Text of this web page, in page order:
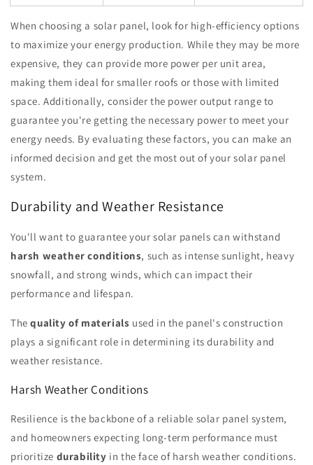
When choosing a solar panel, look for high-efficiency options
to maximize your energy production. While they may be more
expensive, they can provide more power per unit area,
making them ideal for smaller roofs or those with limited
space. Additionally, consider the power output range to
guarantee you're getting the necessary power to meet your
energy needs. By evaluating these factors, you can make an
informed decision and get the most out of your solar panel
system.
Durability and Weather Resistance
You'll want to guarantee your solar panels can withstand
harsh weather conditions, such as intense sunlight, heavy
snowfall, and strong winds, which can impact their
performance and lifespan.
Thequality of materials used in the panel's construction
plays a significant role in determining its durability and
weather resistance.
Harsh Weather Conditions
Resilience is the backbone of a reliable solar panel system,
and homeowners expecting long-term performance must
prioritize durability in the face of harsh weather conditions.